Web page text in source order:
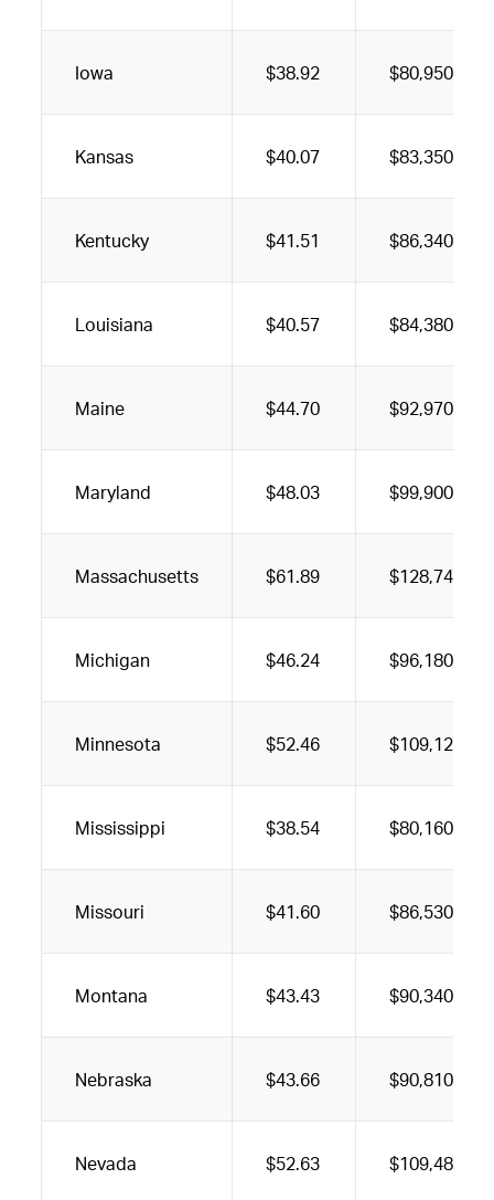
Iowa $38.92 $80,950
Kansas $40.07 $83,350
Kentucky $41.51 $86,340
Louisiana $40.57 $84,380
Maine $44.70 $92,970
Maryland $48.03 $99,900
Massachusetts $61.89 $128,740
Michigan $46.24 $96,180
Minnesota $52.46 $109,120
Mississippi $38.54 $80,160
Missouri $41.60 $86,530
Montana $43.43 $90,340
Nebraska $43.66 $90,810
Nevada $52.63 $109,480